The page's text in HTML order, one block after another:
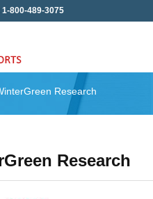
1-800-489-3075
Research
Research